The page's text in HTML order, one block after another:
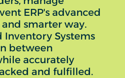
ERP's advanced
smarter way.
Inventory Systems
between
accurately
and fulfilled.